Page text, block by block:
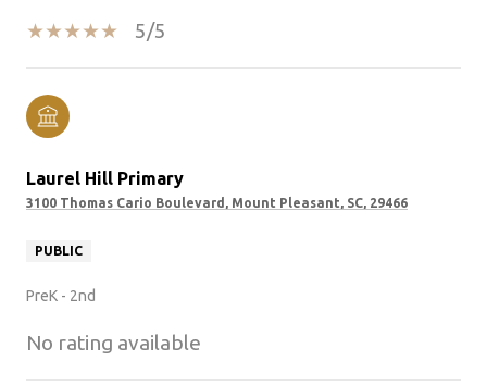
5/5
Laurel Hill Primary
3100 Thomas Cario Boulevard, Mount Pleasant, SC, 29466
PUBLIC
PreK - 2nd
No rating available